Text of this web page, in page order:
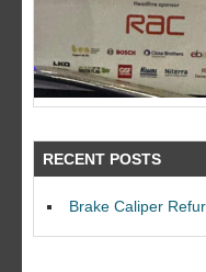
RECENT POSTS
Brake Caliper